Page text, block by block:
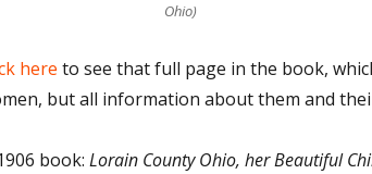
Ohio)
here to see that full page in the book,
but all information about them and
book: Lorain County Ohio, her Beautiful